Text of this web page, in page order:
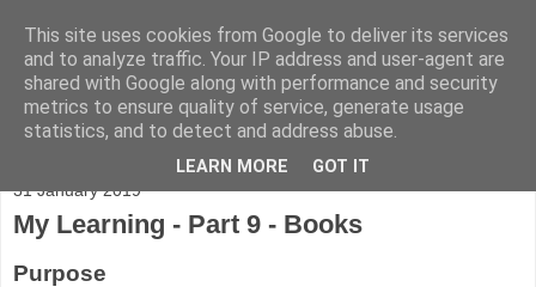
Adventures
31 January 2019
My Learning - Part 9 - Books
Purpose
This site uses cookies from Google to deliver its services
and to analyze traffic. Your IP address and user-agent are
shared with Google along with performance and security
metrics to ensure quality of service, generate usage
statistics, and to detect and address abuse.
LEARN MORE GOT IT